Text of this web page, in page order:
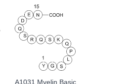
A1031 Myelin Basic